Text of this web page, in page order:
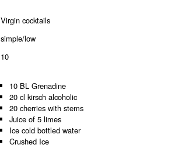
Virgin cocktails
simple/low
10
10 BL Grenadine
20 cl kirsch alcoholic
20 cherries with stems
Juice of 5 limes
Ice cold bottled water
Crushed Ice